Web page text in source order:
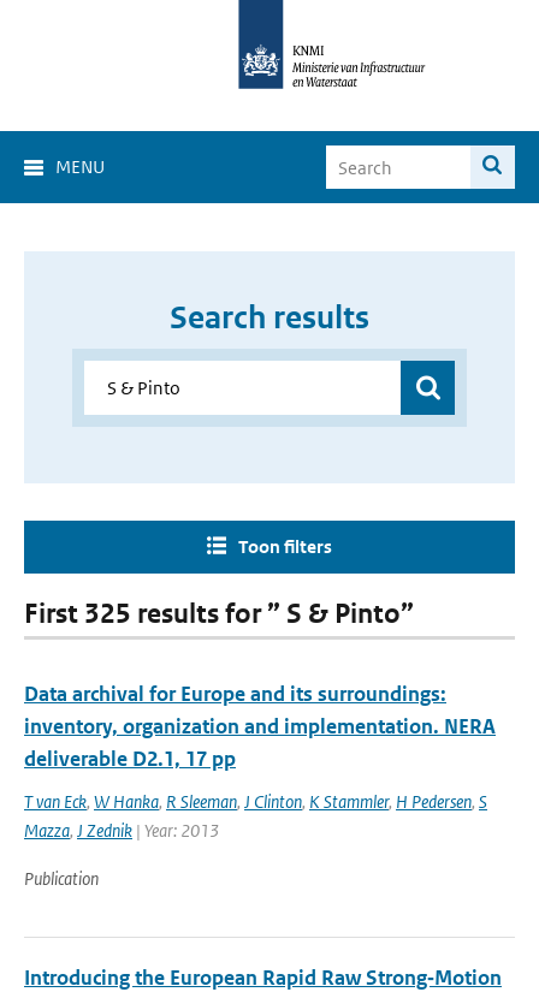
MENU
Search results
Toon filters
First 325 results for ” S & Pinto”
Data archival for Europe and its surroundings:
inventory, organization and implementation. NERA
deliverable D2.1, 17 pp
T van Eck, W Hanka, R Sleeman, J Clinton, K Stammler, H Pedersen, S
Mazza, J Zednik | Year: 2013
Publication
Introducing the European Rapid Raw Strong‐Motion